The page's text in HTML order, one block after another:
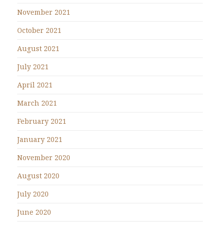
November 2021
October 2021
August 2021
July 2021
April 2021
March 2021
February 2021
January 2021
November 2020
August 2020
July 2020
June 2020